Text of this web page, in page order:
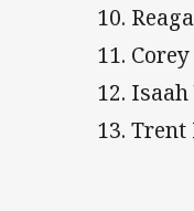
10.
11.
12. Isaah
13. Trent